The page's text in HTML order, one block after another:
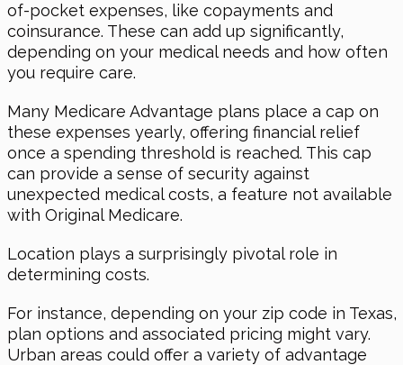
of-pocket expenses, like copayments and
coinsurance. These can add up significantly,
depending on your medical needs and how often
you require care.
Many Medicare Advantage plans place a cap on
these expenses yearly, offering financial relief
once a spending threshold is reached. This cap
can provide a sense of security against
unexpected medical costs, a feature not available
with Original Medicare.
Location plays a surprisingly pivotal role in
determining costs.
For instance, depending on your zip code in Texas,
plan options and associated pricing might vary.
Urban areas could offer a variety of advantage